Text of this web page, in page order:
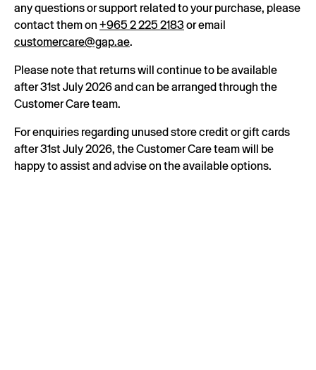
any questions or support related to your purchase, please
contact them on +965 2 225 2183or email
customercare@gap.ae.
Please note that returns will continue to be available
after 31st July 2026 and can be arranged through the
Customer Care team.
For enquiries regarding unused store credit or gift cards
after 31st July 2026, the Customer Care team will be
happy to assist and advise on the available options.